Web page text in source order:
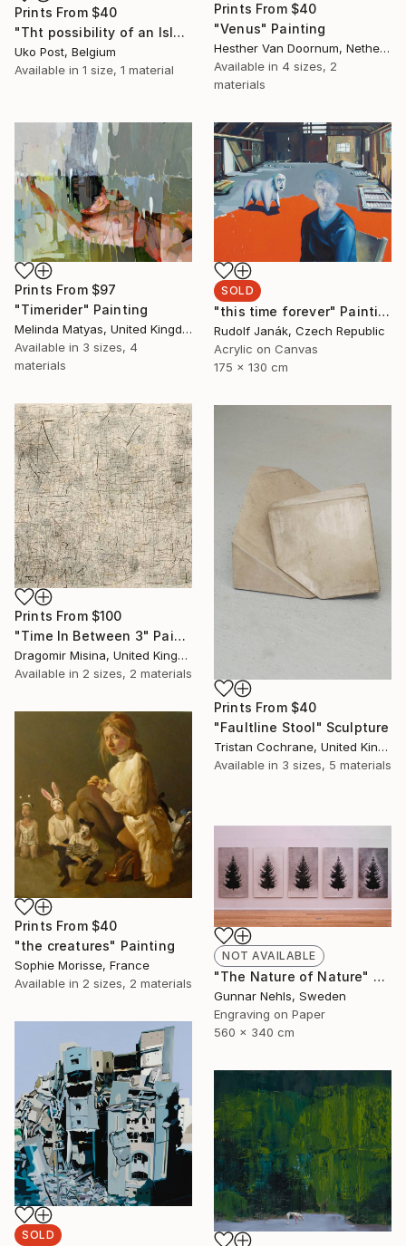
Prints From $40
"Tht possibility of an Island" Painting
Uko Post, Belgium
Available in 1 size, 1 material
Prints From $40
"Venus" Painting
Hesther Van Doornum, Netherlands
Available in 4 sizes, 2
materials
Prints From $97
"Timerider" Painting
Melinda Matyas, United Kingdom
Available in 3 sizes, 4
materials
SOLD
"this time forever" Painting
Rudolf Janák, Czech Republic
Acrylic on Canvas
175 x 130 cm
Prints From $100
"Time In Between 3" Painting
Dragomir Misina, United Kingdom
Available in 2 sizes, 2 materials
Prints From $40
"Faultline Stool" Sculpture
Tristan Cochrane, United Kingdom
Available in 3 sizes, 5 materials
Prints From $40
"the creatures" Painting
Sophie Morisse, France
Available in 2 sizes, 2 materials
NOT AVAILABLE
"The Nature of Nature" Print
Gunnar Nehls, Sweden
Engraving on Paper
560 x 340 cm
SOLD